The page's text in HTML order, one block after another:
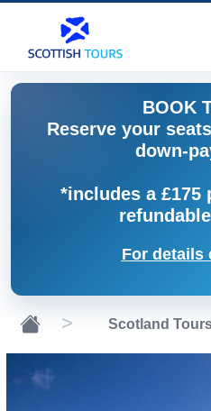
BOOK
Reserve your
down-
*includes a £175
For details
Scotland